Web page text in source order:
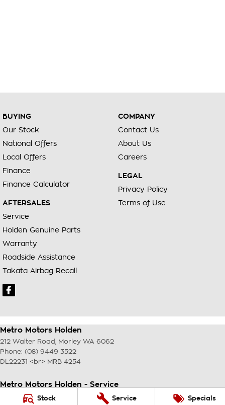
Stock Service Specials
BUYING
Our Stock
National Offers
Local Offers
Finance
Finance Calculator
AFTERSALES
Service
Holden Genuine Parts
Warranty
Roadside Assistance
Takata Airbag Recall
COMPANY
Contact Us
About Us
Careers
LEGAL
Privacy Policy
Terms of Use
Metro Motors Holden
212 Walter Road Morley WA 6062
Phone: (08) 9449 3522
DL22231 <br> MRB 4254
Metro Motors Holden - Service
212 Walter Road
6062